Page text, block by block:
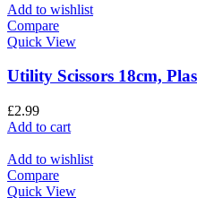
Add to wishlist
Compare
Quick View
Utility Scissors 18cm,
£2.99
Add to cart
Add to wishlist
Compare
Quick View